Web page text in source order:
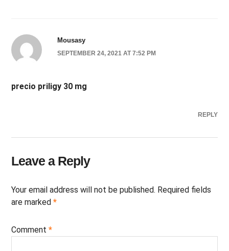
Mousasy
SEPTEMBER 24, 2021 AT 7:52 PM
precio priligy 30 mg
REPLY
Leave a Reply
Your email address will not be published. Required fields
are marked*
Comment*